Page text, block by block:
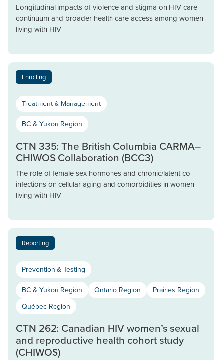
Longitudinal impacts of violence and stigma on HIV care
continuum and broader health care access among women
living with HIV
Enrolling
Treatment & Management
BC & Yukon Region
CTN 335: The British Columbia CARMA–
CHIWOS Collaboration (BCC3)
The role of female sex hormones and chronic/latent co-
infections on cellular aging and comorbidities in women
living with HIV
Reporting
Prevention & Testing
BC & Yukon Region Ontario Region
Prairies Region
Québec Region
CTN 262: Canadian HIV women’s sexual
and reproductive health cohort study
(CHIWOS)